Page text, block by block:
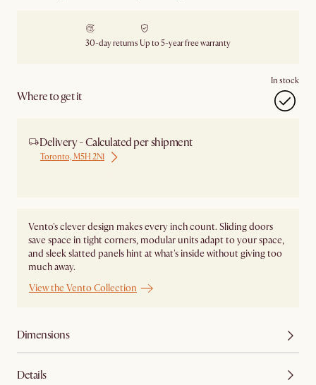
30-day returns Up to 5-year free warranty
Where to get it
In stock
Delivery - Calculated per shipment
Toronto, M5H 2N1
Vento's clever design makes every inch count. Sliding doors
save space in tight corners, modular units adapt to your space,
and sleek slatted panels hint at what's inside without giving too
much away.
View the Vento Collection
Dimensions
Details